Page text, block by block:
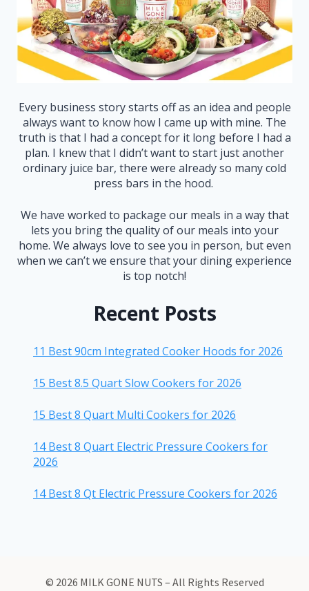
Every business story starts off as an idea and people
always want to know how I came up with mine. The
truth is that I had a concept for it long before I had a
plan. I knew that I didn’t want to start just another
ordinary juice bar, there were already so many cold
press bars in the hood.
We have worked to package our meals in a way that
lets you bring the quality of our meals into your
home. We always love to see you in person, but even
when we can’t we ensure that your dining experience
is top notch!
Recent Posts
11 Best 90cm Integrated Cooker Hoods for 2026
15 Best 8.5 Quart Slow Cookers for 2026
15 Best 8 Quart Multi Cookers for 2026
14 Best 8 Quart Electric Pressure Cookers for
2026
14 Best 8 Qt Electric Pressure Cookers for 2026
© 2026 MILK GONE NUTS – All Rights Reserved